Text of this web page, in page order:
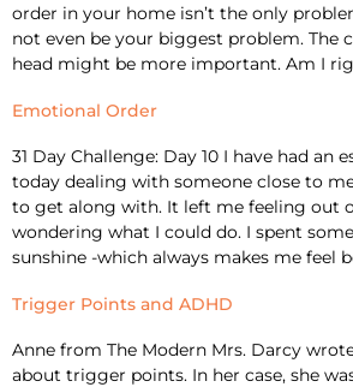
order in your home isn’t the only
not even be your biggest problem. The
head might be more important. Am I
Emotional Order
31 Day Challenge: Day 10 I have had an
today dealing with someone close to
to get along with. It left me feeling out
wondering what I could do. I spent
sunshine -which always makes me feel
Trigger Points and ADHD
Anne from The Modern Mrs. Darcy
about trigger points. In her case, she